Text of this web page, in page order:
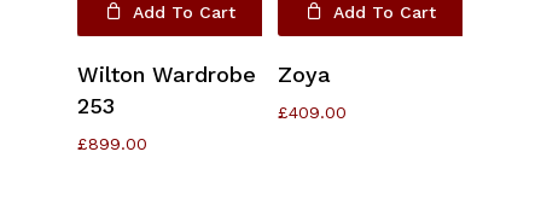
Add To Cart
Wilton Wardrobe
253
£899.00
Add To Cart
Zoya
£409.00